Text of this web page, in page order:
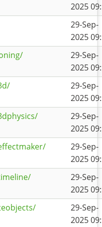
2025
29-Sep-
2025
29-Sep-
2025
29-Sep-
2025
29-Sep-
2025
29-Sep-
2025
29-Sep-
2025
29-Sep-
2025